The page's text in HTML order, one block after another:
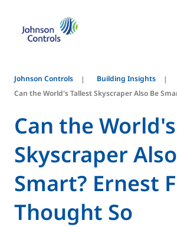
Johnson Controls
Building Insights
Can the World's Tallest Skyscraper Also Be
Can the
Skyscraper
Smart? Ernest
Thought So